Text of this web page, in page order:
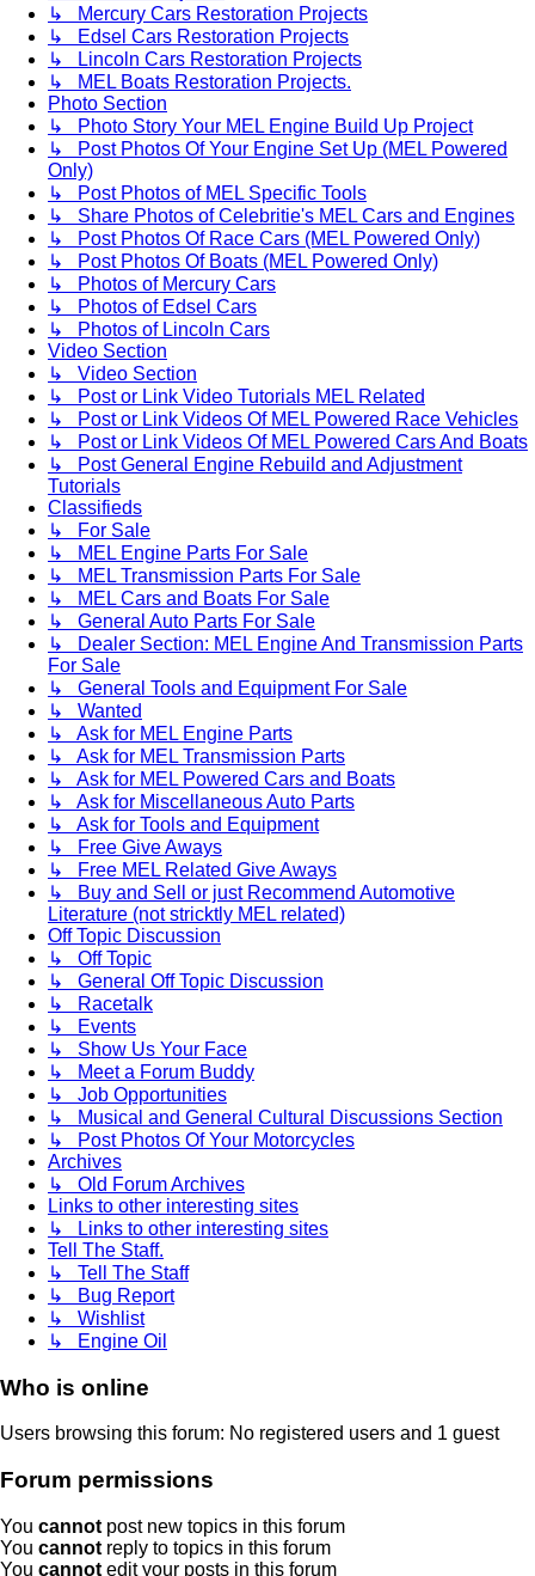
↳ Mercury Cars Restoration Projects
↳ Edsel Cars Restoration Projects
↳ Lincoln Cars Restoration Projects
↳ MEL Boats Restoration Projects.
Photo Section
↳ Photo Story Your MEL Engine Build Up Project
↳ Post Photos Of Your Engine Set Up (MEL Powered
Only)
↳ Post Photos of MEL Specific Tools
↳ Share Photos of Celebritie's MEL Cars and Engines
↳ Post Photos Of Race Cars (MEL Powered Only)
↳ Post Photos Of Boats (MEL Powered Only)
↳ Photos of Mercury Cars
↳ Photos of Edsel Cars
↳ Photos of Lincoln Cars
Video Section
↳ Video Section
↳ Post or Link Video Tutorials MEL Related
↳ Post or Link Videos Of MEL Powered Race Vehicles
↳ Post or Link Videos Of MEL Powered Cars And Boats
↳ Post General Engine Rebuild and Adjustment
Tutorials
Classifieds
↳ For Sale
↳ MEL Engine Parts For Sale
↳ MEL Transmission Parts For Sale
↳ MEL Cars and Boats For Sale
↳ General Auto Parts For Sale
↳ Dealer Section: MEL Engine And Transmission Parts
For Sale
↳ General Tools and Equipment For Sale
↳ Wanted
↳ Ask for MEL Engine Parts
↳ Ask for MEL Transmission Parts
↳ Ask for MEL Powered Cars and Boats
↳ Ask for Miscellaneous Auto Parts
↳ Ask for Tools and Equipment
↳ Free Give Aways
↳ Free MEL Related Give Aways
↳ Buy and Sell or just Recommend Automotive
Literature (not stricktly MEL related)
Off Topic Discussion
↳ Off Topic
↳ General Off Topic Discussion
↳ Racetalk
↳ Events
↳ Show Us Your Face
↳ Meet a Forum Buddy
↳ Job Opportunities
↳ Musical and General Cultural Discussions Section
↳ Post Photos Of Your Motorcycles
Archives
↳ Old Forum Archives
Links to other interesting sites
↳ Links to other interesting sites
Tell The Staff.
↳ Tell The Staff
↳ Bug Report
↳ Wishlist
↳ Engine Oil
Who is online
Users browsing this forum: No registered users and 1 guest
Forum permissions
You cannot post new topics in this forum
You cannot reply to topics in this forum
You cannot edit your posts in this forum